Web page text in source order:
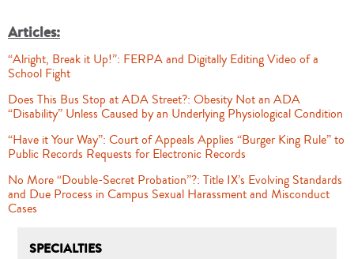
Articles:
“Alright, Break it Up!”: FERPA and Digitally Editing Video of a
School Fight
Does This Bus Stop at ADA Street?: Obesity Not an ADA
“Disability” Unless Caused by an Underlying Physiological Condition
“Have it Your Way”: Court of Appeals Applies “Burger King Rule” to
Public Records Requests for Electronic Records
No More “Double-Secret Probation”?: Title IX’s Evolving Standards
and Due Process in Campus Sexual Harassment and Misconduct
Cases
SPECIALTIES